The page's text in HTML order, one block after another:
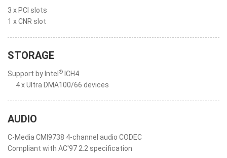
3 x PCI slots
1 x CNR slot
STORAGE
Support by Intel ® ICH4
4 x Ultra DMA100/66 devices
AUDIO
C-Media CMI9738 4-channel audio CODEC
Compliant with AC'97 2.2 specification